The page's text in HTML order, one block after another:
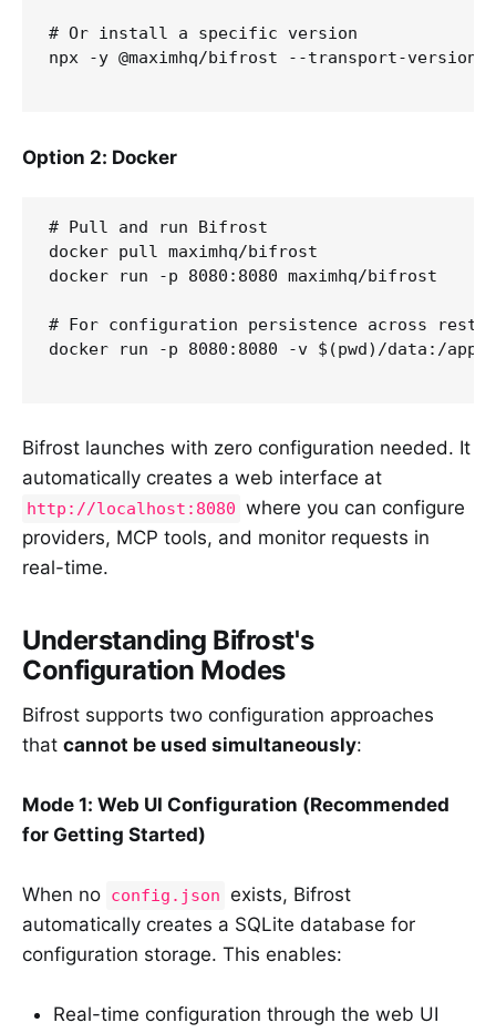
# Or install a specific version
npx -y @maximhq/bifrost --transport-version
Option 2: Docker
# Pull and run Bifrost
docker pull maximhq/bifrost
docker run -p 8080:8080 maximhq/bifrost
# For configuration persistence across
docker run -p 8080:8080 -v $(pwd)/data:/app/
Bifrost launches with zero configuration needed. It
automatically creates a web interface at
http://localhost:8080 where you can configure
providers, MCP tools, and monitor requests in
real-time.
Understanding Bifrost's
Configuration Modes
Bifrost supports two configuration approaches
that cannot be used simultaneously:
Mode 1: Web UI Configuration (Recommended
for Getting Started)
When no config.json exists, Bifrost
automatically creates a SQLite database for
configuration storage. This enables:
Real-time configuration through the web UI